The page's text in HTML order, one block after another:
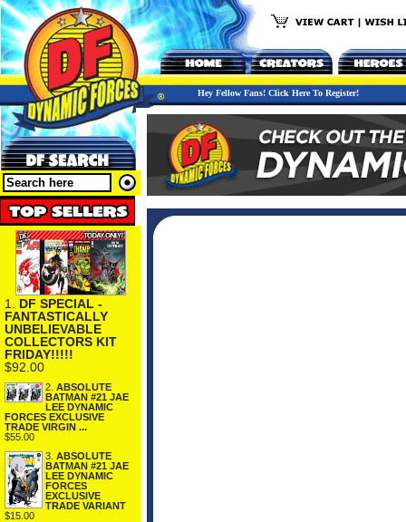
Hey Fellow Fans! Click Here To Register!
1. DF SPECIAL -
FANTASTICALLY
UNBELIEVABLE
COLLECTORS KIT
FRIDAY!!!!!
$92.00
2. ABSOLUTE
BATMAN #21 JAE
LEE DYNAMIC
FORCES EXCLUSIVE
TRADE VIRGIN ...
$55.00
3. ABSOLUTE
BATMAN #21 JAE
LEE DYNAMIC
FORCES
EXCLUSIVE
TRADE VARIANT
$15.00